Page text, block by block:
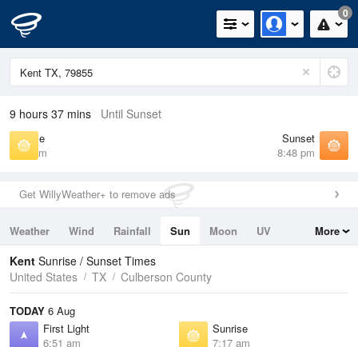
0
9 hours 37 mins Until Sunset
Sunrise
7:17 am
Sunset
8:48 pm
Get WillyWeather+ to remove ads
Weather Wind Rainfall Sun Moon
UV
Tides
Swell
More
Kent Sunrise / Sunset Times
United States
TX Culberson County
TODAY 6 Aug
First Light
6:51 am
Sunrise
7:17 am